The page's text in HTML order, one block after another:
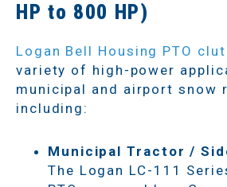
HP to 800 HP)
Logan Bell Housing PTO
variety of high-power
municipal and airport snow
including:
Municipal Tractor /
The Logan LC-111